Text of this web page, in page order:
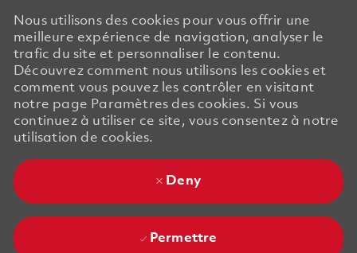
Nous utilisons des cookies pour vous offrir une
meilleure expérience de navigation, analyser le
trafic du site et personnaliser le contenu.
Découvrez comment nous utilisons les cookies et
comment vous pouvez les contrôler en visitant
notre page Paramètres des cookies. Si vous
continuez à utiliser ce site, vous consentez à notre
utilisation de cookies.
Deny
Permettre